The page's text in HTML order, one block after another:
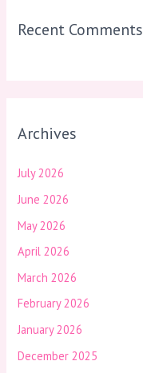
Recent Comments
Archives
July 2026
June 2026
May 2026
April 2026
March 2026
February 2026
January 2026
December 2025